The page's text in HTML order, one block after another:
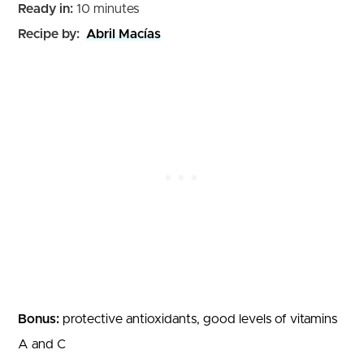
Ready in: 10 minutes
minutes
Recipe by: Abril Macías
Bonus: protective antioxidants, good levels of vitamins
A and C